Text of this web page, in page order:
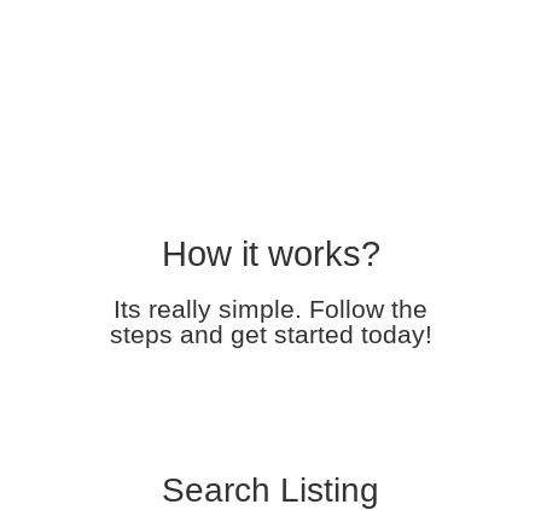
How it works?
Its really simple. Follow the
steps and get started today!
Search Listing